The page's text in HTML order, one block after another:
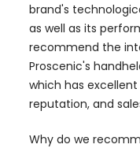
brand's
as well as its
recommend the
Proscenic's
which has
reputation, and
Why do we